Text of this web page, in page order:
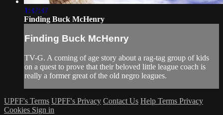
1:37:37
Finding Buck McHenry
Finding Buck McHenry
TV-G. A coming of age story about a rag-tag group of kids
on a quest to prove that their beloved little league coach is
really a former great of the old negro leagues.
UPFF's Terms UPFF's Privacy Contact Us Help Terms Privacy
Cookies Sign in